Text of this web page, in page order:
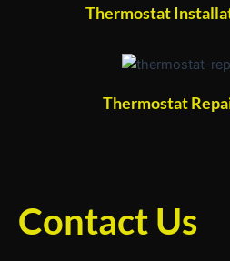
Thermostat
Thermostat
Contact Us